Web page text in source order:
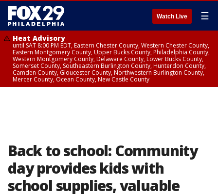
Watch Live ☰
Heat Advisory
until SAT 8:00 PM EDT, Eastern Chester County, Western Chester County,
Eastern Montgomery County, Upper Bucks County, Philadelphia County,
Western Montgomery County, Delaware County, Lower Bucks County,
Somerset County, Southeastern Burlington County, Hunterdon County,
Camden County, Gloucester County, Northwestern Burlington County,
Mercer County, Ocean County, New Castle County
Back to school: Community
day provides kids with
school supplies, valuable